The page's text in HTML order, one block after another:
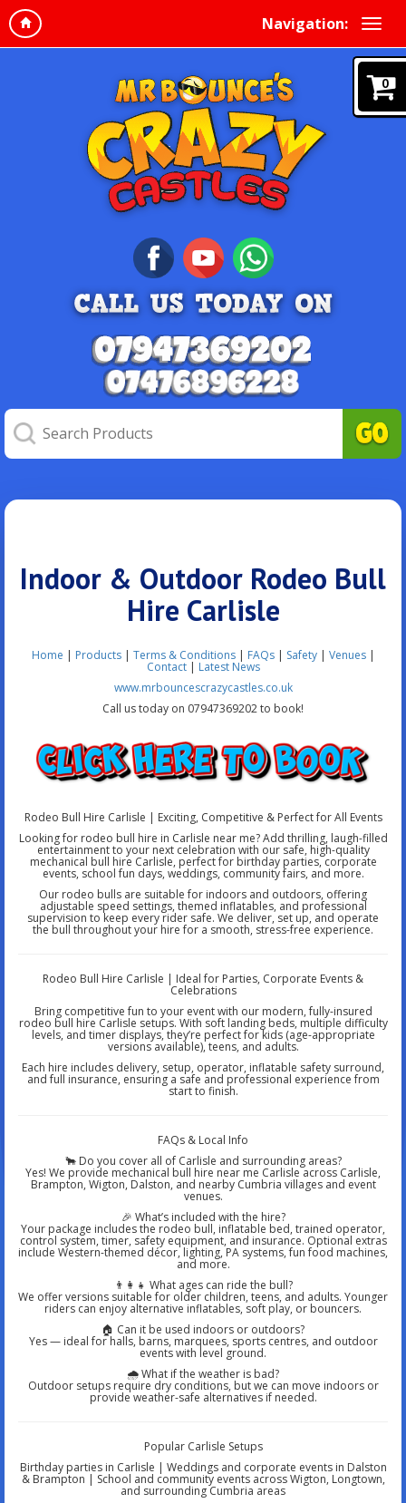
Navigation:
0
Indoor & Outdoor Rodeo Bull
Hire Carlisle
Home | Products | Terms & Conditions| FAQs| Safety| Venues|
Contact| Latest News
www.mrbouncescrazycastles.co.uk
Call us today on 07947369202 to book!
Rodeo Bull Hire Carlisle | Exciting, Competitive & Perfect for All Events
Looking for rodeo bull hire in Carlisle near me? Add thrilling, laugh-filled
entertainment to your next celebration with our safe, high-quality
mechanical bull hire Carlisle, perfect for birthday parties, corporate
events, school fun days, weddings, community fairs, and more.
Our rodeo bulls are suitable for indoors and outdoors, offering
adjustable speed settings, themed inflatables, and professional
supervision to keep every rider safe. We deliver, set up, and operate
the bull throughout your hire for a smooth, stress-free experience.
Rodeo Bull Hire Carlisle | Ideal for Parties, Corporate Events &
Celebrations
Bring competitive fun to your event with our modern, fully-insured
rodeo bull hire Carlisle setups. With soft landing beds, multiple difficulty
levels, and timer displays, they’re perfect for kids (age-appropriate
versions available), teens, and adults.
Each hire includes delivery, setup, operator, inflatable safety surround,
and full insurance, ensuring a safe and professional experience from
start to finish.
FAQs & Local Info
🐂 Do you cover all of Carlisle and surrounding areas?
Yes! We provide mechanical bull hire near me Carlisle across Carlisle,
Brampton, Wigton, Dalston, and nearby Cumbria villages and event
venues.
🎉 What’s included with the hire?
Your package includes the rodeo bull, inflatable bed, trained operator,
control system, timer, safety equipment, and insurance. Optional extras
include Western-themed décor, lighting, PA systems, fun food machines,
and more.
👨‍👩‍👧 What ages can ride the bull?
We offer versions suitable for older children, teens, and adults. Younger
riders can enjoy alternative inflatables, soft play, or bouncers.
🏠 Can it be used indoors or outdoors?
Yes — ideal for halls, barns, marquees, sports centres, and outdoor
events with level ground.
🌧️ What if the weather is bad?
Outdoor setups require dry conditions, but we can move indoors or
provide weather-safe alternatives if needed.
Popular Carlisle Setups
Birthday parties in Carlisle | Weddings and corporate events in Dalston
& Brampton | School and community events across Wigton, Longtown,
and surrounding Cumbria areas